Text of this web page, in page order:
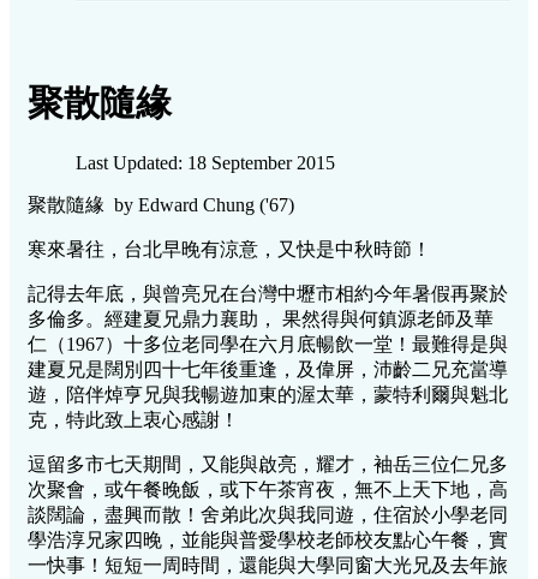
聚散隨緣
Last Updated: 18 September 2015
聚散隨緣 by Edward Chung ('67)
寒來暑往，台北早晚有涼意，又快是中秋時節！
記得去年底，與曾亮兄在台灣中壢市相約今年暑假再聚於
多倫多。經建夏兄鼎力襄助， 果然得與何鎮源老師及華
仁（1967）十多位老同學在六月底暢飲一堂！最難得是與
建夏兄是闊別四十七年後重逢，及偉屏，沛齡二兄充當導
遊，陪伴焯亨兄與我暢遊加東的渥太華，蒙特利爾與魁北
克，特此致上衷心感謝！
逗留多市七天期間，又能與啟亮，耀才，袖岳三位仁兄多
次聚會，或午餐晚飯，或下午茶宵夜，無不上天下地，高
談闊論，盡興而散！舍弟此次與我同遊，住宿於小學老同
學浩淳兄家四晚，並能與普愛學校老師校友點心午餐，實
一快事！短短一周時間，還能與大學同窗大光兄及去年旅